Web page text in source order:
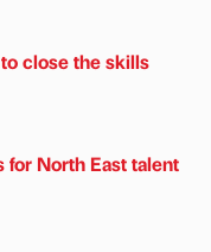
close the skills
North East talent